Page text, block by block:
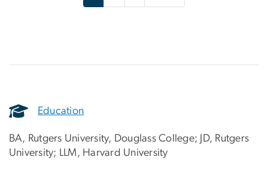
Education
BA, Rutgers University, Douglass College; JD, Rutgers
University; LLM, Harvard University